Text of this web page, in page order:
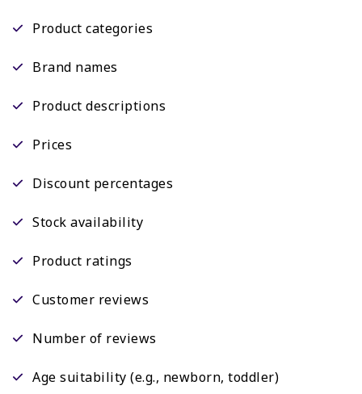
Product categories
Brand names
Product descriptions
Prices
Discount percentages
Stock availability
Product ratings
Customer reviews
Number of reviews
Age suitability (e.g., newborn, toddler)